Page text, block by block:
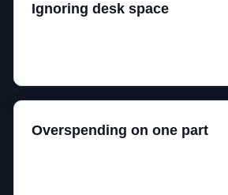
Ignoring desk space
Overspending on one part